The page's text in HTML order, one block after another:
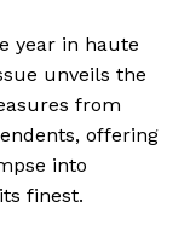
year in haute
unveils the
from
offering
into
finest.